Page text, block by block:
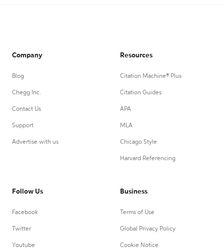
Company
Blog
Chegg Inc.
Contact Us
Support
Advertise with us
Resources
Citation Machine® Plus
Citation Guides
APA
MLA
Chicago Style
Harvard Referencing
Follow Us
Facebook
Twitter
Youtube
Business
Terms of Use
Global Privacy Policy
Cookie Notice